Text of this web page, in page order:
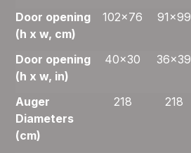
Door opening
(h x w, cm)
102×76 91×99
Door opening
(h x w, in)
40×30 36×39
Auger
Diameters
(cm)
218 218